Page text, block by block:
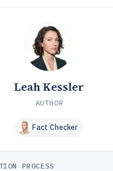
Leah Kessler
AUTHOR
Fact Checker
PROCESS